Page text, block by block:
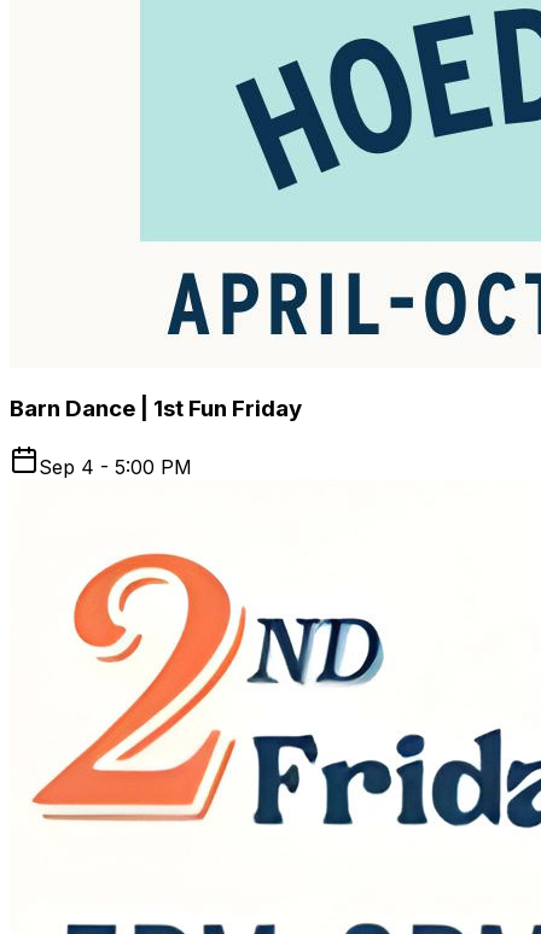
Barn Dance | 1st Fun Friday
Sep 4 - 5:00 PM